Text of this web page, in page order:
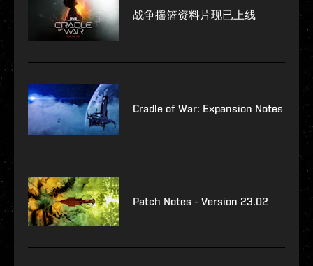
战争摇篮资料片现已上线
Cradle of War: Expansion Notes
Patch Notes - Version 23.02